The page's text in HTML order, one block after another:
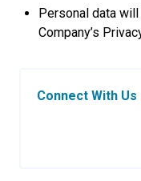
Personal data
Company’s
Connect With Us